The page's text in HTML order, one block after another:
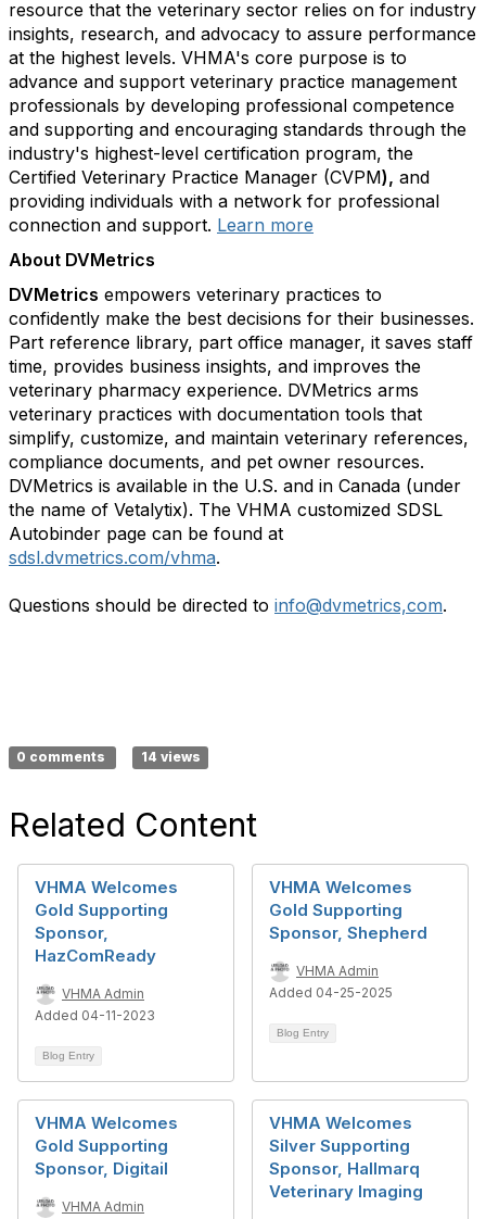
resource that the veterinary sector relies on for industry
insights, research, and advocacy to assure performance
at the highest levels. VHMA's core purpose is to
advance and support veterinary practice management
professionals by developing professional competence
and supporting and encouraging standards through the
industry's highest-level certification program, the
Certified Veterinary Practice Manager (CVPM), and
providing individuals with a network for professional
connection and support. Learn more
About DVMetrics
DVMetrics empowers veterinary practices to
confidently make the best decisions for their businesses.
Part reference library, part office manager, it saves staff
time, provides business insights, and improves the
veterinary pharmacy experience. DVMetrics arms
veterinary practices with documentation tools that
simplify, customize, and maintain veterinary references,
compliance documents, and pet owner resources.
DVMetrics is available in the U.S. and in Canada (under
the name of Vetalytix). The VHMA customized SDSL
Autobinder page can be found at
sdsl.dvmetrics.com/vhma.
Questions should be directed to info@dvmetrics,com.
0 comments 14 views
Related Content
VHMA Welcomes
Gold Supporting
Sponsor,
HazComReady
VHMA Admin
Added 04-11-2023
Blog Entry
VHMA Welcomes
Gold Supporting
Sponsor, Shepherd
VHMA Admin
Added 04-25-2025
Blog Entry
VHMA Welcomes
Gold Supporting
Sponsor, Digitail
VHMA Admin
VHMA Welcomes
Silver Supporting
Sponsor, Hallmarq
Veterinary Imaging